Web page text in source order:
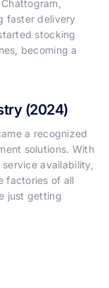
faster delivery
stocking
becoming a
(2024)
a recognized
solutions. With
availability,
factories of all
just getting